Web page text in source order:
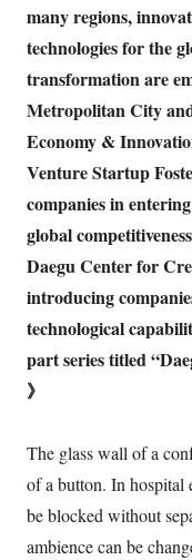
many regions,
technologies for the
transformation are
Metropolitan City
Economy &
Venture Startup
companies in
global
Daegu Center for
introducing
technological
part series titled
》
The glass wall of a
of a button. In hospital
be blocked without
ambience can be